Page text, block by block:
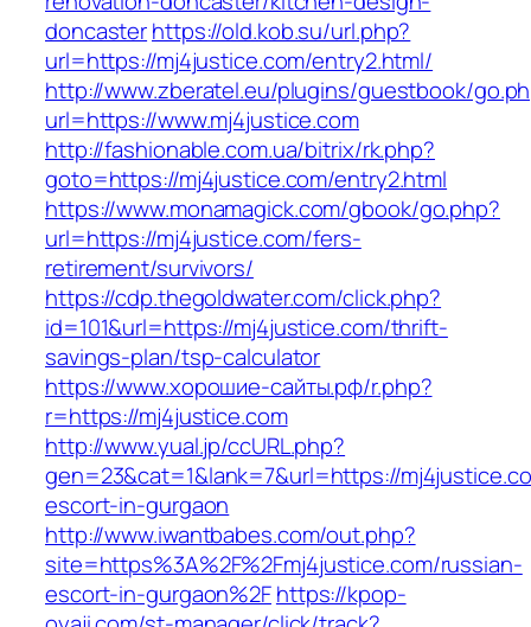
doncasterhttps://old.kob.su/url.php?
url=https://mj4justice.com/entry2.html/
http://www.zberatel.eu/plugins/guestbook/
url=https://www.mj4justice.com
http://fashionable.com.ua/bitrix/rk.php?
goto=https://mj4justice.com/entry2.html
https://www.monamagick.com/gbook/go.php?
url=https://mj4justice.com/fers-
retirement/survivors/
https://cdp.thegoldwater.com/click.php?
id=101&url=https://mj4justice.com/thrift-
savings-plan/tsp-calculator
https://www.хорошие-сайты.рф/r.php?
r=https://mj4justice.com
http://www.yual.jp/ccURL.php?
gen=23&cat=1&lank=7&url=https://
escort-in-gurgaon
http://www.iwantbabes.com/out.php?
site=https%3A%2F%2Fmj4justice.com/russian-
escort-in-gurgaon%2Fhttps://kpop-